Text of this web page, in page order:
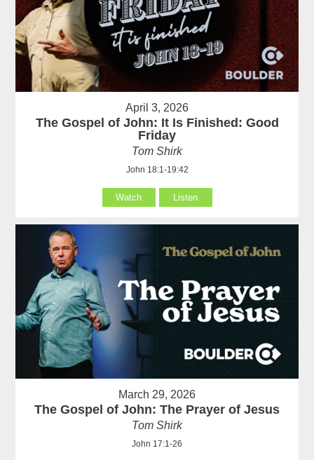
April 3, 2026
The Gospel of John: It Is Finished: Good
Friday
Tom Shirk
John 18:1-19:42
Watch Listen
March 29, 2026
The Gospel of John: The Prayer of Jesus
Tom Shirk
John 17:1-26